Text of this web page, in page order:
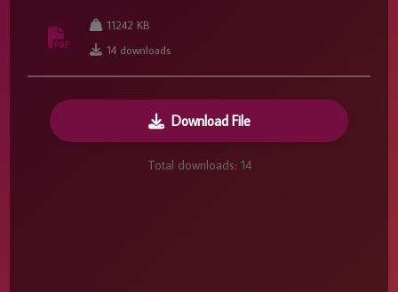
11242 KB
14 downloads
Download File
Total downloads: 14